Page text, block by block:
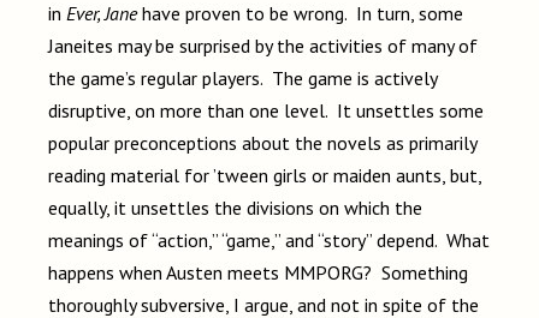
in Ever, Janehave proven to be wrong. In turn, some
Janeites may be surprised by the activities of many of
the game’s regular players. The game is actively
disruptive, on more than one level. It unsettles some
popular preconceptions about the novels as primarily
reading material for ’tween girls or maiden aunts, but,
equally, it unsettles the divisions on which the
meanings of “action,” “game,” and “story” depend. What
happens when Austen meets MMPORG? Something
thoroughly subversive, I argue, and not in spite of the